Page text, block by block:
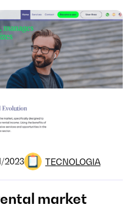
2023 TECNOLOGIA
market